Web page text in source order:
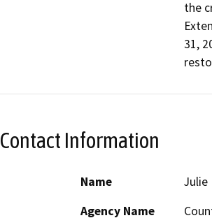
the
31,
Contact Information
Name
Julie
Agency Name